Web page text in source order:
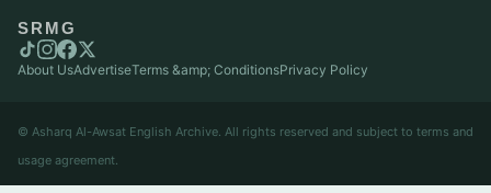
SRMG
About UsAdvertiseTerms &amp; ConditionsPrivacy Policy
© Asharq Al-Awsat English Archive. All rights reserved and subject to terms and
usage agreement.